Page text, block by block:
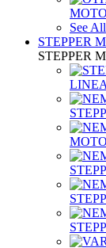
See All
STEPPER
STEPPER